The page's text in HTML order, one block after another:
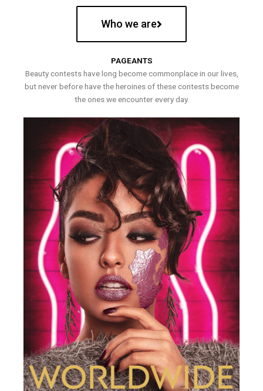
Who we are
PAGEANTS
Beauty contests have long become commonplace in our lives,
but never before have the heroines of these contests become
the ones we encounter every day.